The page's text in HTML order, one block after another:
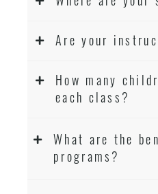
Are your
How many
each class?
What are the
programs?